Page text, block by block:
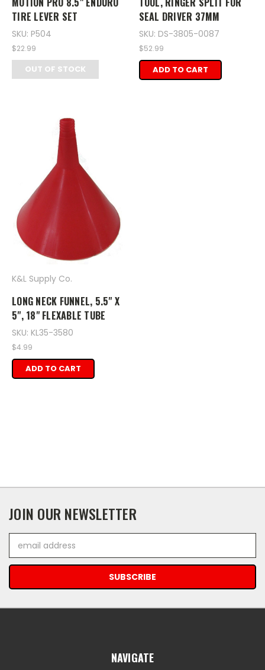
TIRE LEVER SET
SKU: P504
$22.99
OUT OF STOCK
SEAL DRIVER 37MM
SKU: DS-3805-0087
$52.99
ADD TO CART
K&L Supply Co.
LONG NECK FUNNEL, 5.5" X
5", 18" FLEXABLE TUBE
SKU: KL35-3580
$4.99
ADD TO CART
JOIN OUR NEWSLETTER
Address
NAVIGATE